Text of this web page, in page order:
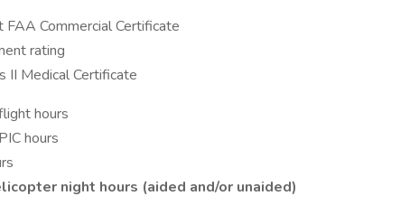
Commercial Certificate
rating
II Medical Certificate
hours
hours
night hours (aided and/or unaided)